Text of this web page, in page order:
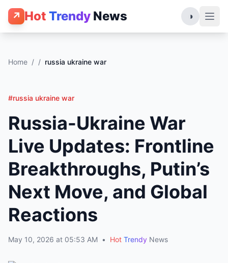
↗ Hot Trendy News ◑
Home / / russia ukraine war
#russia ukraine war
Russia-Ukraine War
Live Updates: Frontline
Breakthroughs, Putin’s
Next Move, and Global
Reactions
May 10, 2026 at 05:53 AM • Hot Trendy News